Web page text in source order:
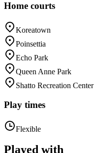
Home courts
Koreatown
Poinsettia
Echo Park
Queen Anne Park
Shatto Recreation Center
Play times
Flexible
Played with